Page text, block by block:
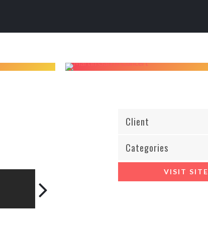
Client
Categories
VISIT SITE